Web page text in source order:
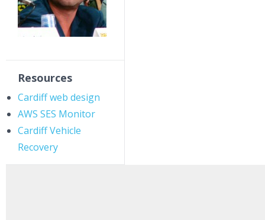
Resources
Cardiff web design
AWS SES Monitor
Cardiff Vehicle
Recovery